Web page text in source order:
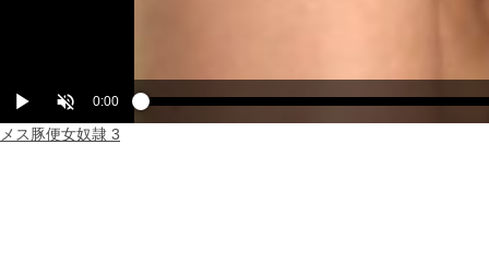
Play Unmute
Current
Time
0:00 Loaded:
0%
Progress:
0%
メス豚便女奴隷 3